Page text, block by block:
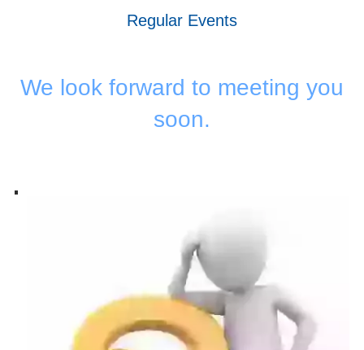
Regular Events
We look forward to meeting you
soon.